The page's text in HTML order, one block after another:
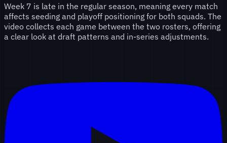
Week 7 is late in the regular season, meaning every match
affects seeding and playoff positioning for both squads. The
video collects each game between the two rosters, offering
a clear look at draft patterns and in-series adjustments.